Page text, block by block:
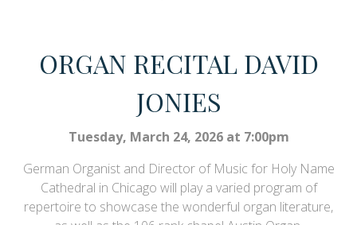
ORGAN RECITAL DAVID
JONIES
Tuesday, March 24, 2026 at 7:00pm
German Organist and Director of Music for Holy Name
Cathedral in Chicago will play a varied program of
repertoire to showcase the wonderful organ literature,